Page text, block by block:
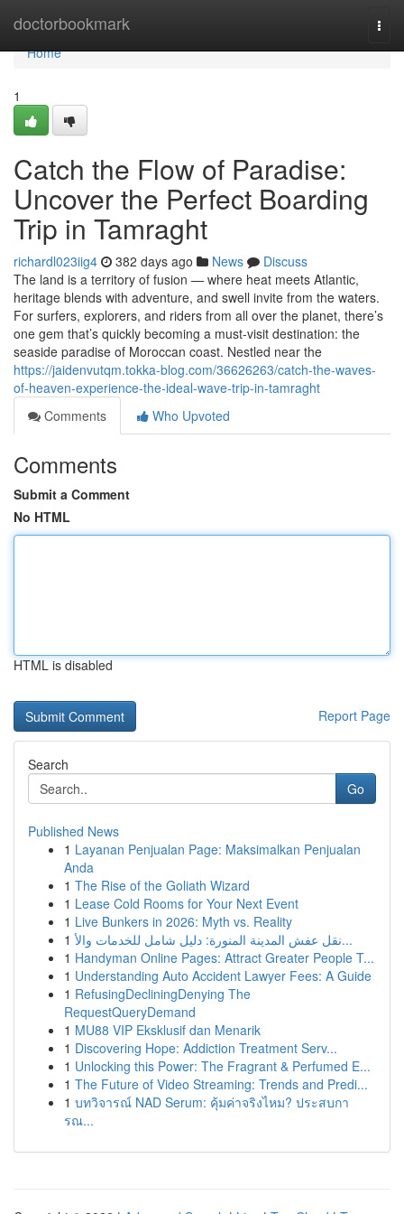
doctorbookmark
Home
Home
1
Catch the Flow of Paradise:
Uncover the Perfect Boarding
Trip in Tamraght
richardl023iig4 382 days ago News
Discuss
The land is a territory of fusion — where heat meets Atlantic,
heritage blends with adventure, and swell invite from the waters.
For surfers, explorers, and riders from all over the planet, there’s
one gem that’s quickly becoming a must-visit destination: the
seaside paradise of Moroccan coast. Nestled near the
https://jaidenvutqm.tokka-blog.com/36626263/catch-the-waves-
of-heaven-experience-the-ideal-wave-trip-in-tamraght
Comments
Who Upvoted
Comments
Submit a Comment
No HTML
HTML is disabled
Report Page
Search
Go
Published News
1 Layanan Penjualan Page: Maksimalkan Penjualan
Anda
1 The Rise of the Goliath Wizard
1 Lease Cold Rooms for Your Next Event
1 Live Bunkers in 2026: Myth vs. Reality
1
نقل عفش المدينة المنورة: دليل شامل للخدمات والأ...
1 Handyman Online Pages: Attract Greater People T...
1 Understanding Auto Accident Lawyer Fees: A Guide
1 RefusingDecliningDenying The
RequestQueryDemand
1 MU88 VIP Eksklusif dan Menarik
1 Discovering Hope: Addiction Treatment Serv...
1 Unlocking this Power: The Fragrant & Perfumed E...
1 The Future of Video Streaming: Trends and Predi...
1 บทวิจารณ์ NAD Serum: คุ้มค่าจริงไหม? ประสบกา
รณ...